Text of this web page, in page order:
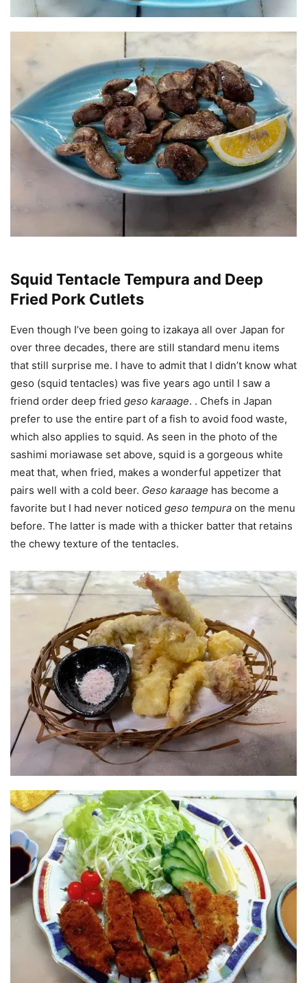
Squid Tentacle Tempura and Deep
Fried Pork Cutlets
Even though I’ve been going to izakaya all over Japan for
over three decades, there are still standard menu items
that still surprise me. I have to admit that I didn’t know what
geso (squid tentacles) was five years ago until I saw a
friend order deep fried geso karaage. . Chefs in Japan
prefer to use the entire part of a fish to avoid food waste,
which also applies to squid. As seen in the photo of the
sashimi moriawase set above, squid is a gorgeous white
meat that, when fried, makes a wonderful appetizer that
pairs well with a cold beer. Geso karaage has become a
favorite but I had never noticed geso tempura on the menu
before. The latter is made with a thicker batter that retains
the chewy texture of the tentacles.